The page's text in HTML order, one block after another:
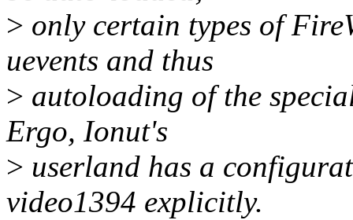
> only certain types of
uevents and thus
> autoloading of the
Ergo, Ionut's
> userland has a
video1394 explicitly.